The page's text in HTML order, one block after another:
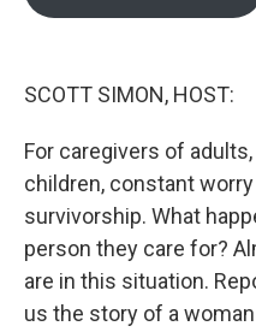
SCOTT SIMON, HOST:
For caregivers of
children, constant
survivorship. What
person they care for?
are in this situation.
us the story of a